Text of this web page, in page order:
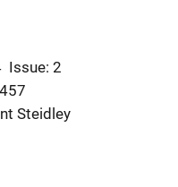
Issue: 2
Steidley